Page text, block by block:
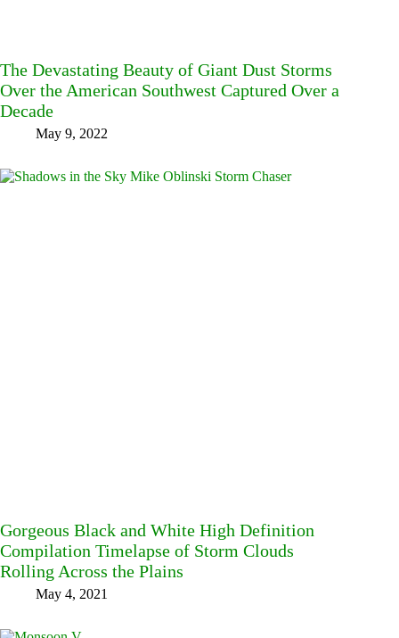
The Devastating Beauty of Giant Dust Storms
Over the American Southwest Captured Over a
Decade
May 9, 2022
Gorgeous Black and White High Definition
Compilation Timelapse of Storm Clouds
Rolling Across the Plains
May 4, 2021